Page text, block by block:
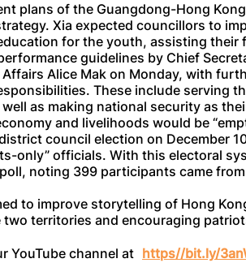
plans of the Guangdong-Hong
Xia expected councillors to
for the youth, assisting their
guidelines by Chief
Alice Mak on Monday, with
These include serving
as making national security as
and livelihoods would be
council election on December
only” officials. With this electoral
noting 399 participants came
to improve storytelling of Hong
territories and encouraging
YouTube channel at https//bit.ly/